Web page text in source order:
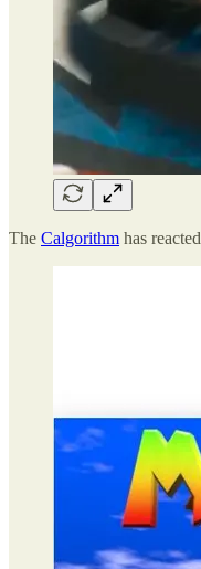
The Calgorithm has reacted